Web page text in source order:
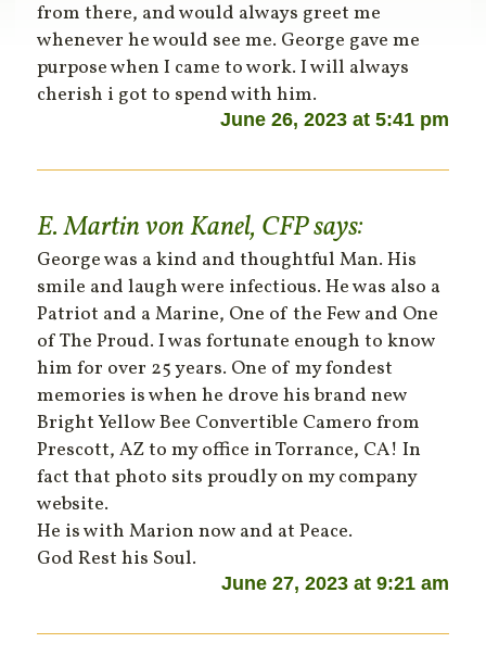
from there, and would always greet me
whenever he would see me. George gave me
purpose when I came to work. I will always
cherish i got to spend with him.
June 26, 2023 at 5:41 pm
E. Martin von Kanel, CFPsays:
George was a kind and thoughtful Man. His
smile and laugh were infectious. He was also a
Patriot and a Marine, One of the Few and One
of The Proud. I was fortunate enough to know
him for over 25 years. One of my fondest
memories is when he drove his brand new
Bright Yellow Bee Convertible Camero from
Prescott, AZ to my office in Torrance, CA! In
fact that photo sits proudly on my company
website.
He is with Marion now and at Peace.
God Rest his Soul.
June 27, 2023 at 9:21 am